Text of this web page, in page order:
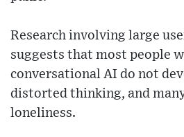
Research involving large
suggests that most people
conversational AI do not
distorted thinking, and
loneliness.